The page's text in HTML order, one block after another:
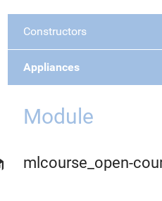
Constructors
Appliances
Module
mlcourse_open-